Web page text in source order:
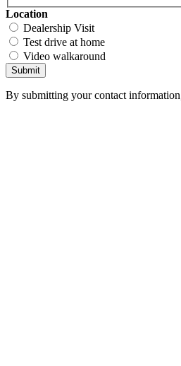
Location
Dealership Visit
Test drive at home
Video walkaround
Submit
By submitting your contact